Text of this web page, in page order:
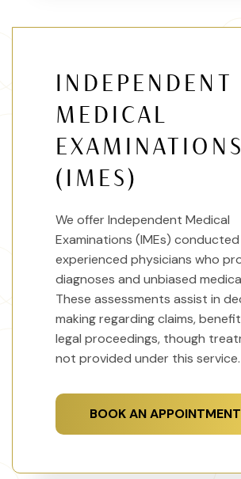
INDEPENDENT
MEDICAL
EXAMINATIONS
(IMES)
We offer Independent Medical
Examinations (IMEs)
experienced physicians who
diagnoses and unbiased
These assessments assist in
making regarding claims,
legal proceedings, though
not provided under this service.
BOOK AN APPOINTMENT